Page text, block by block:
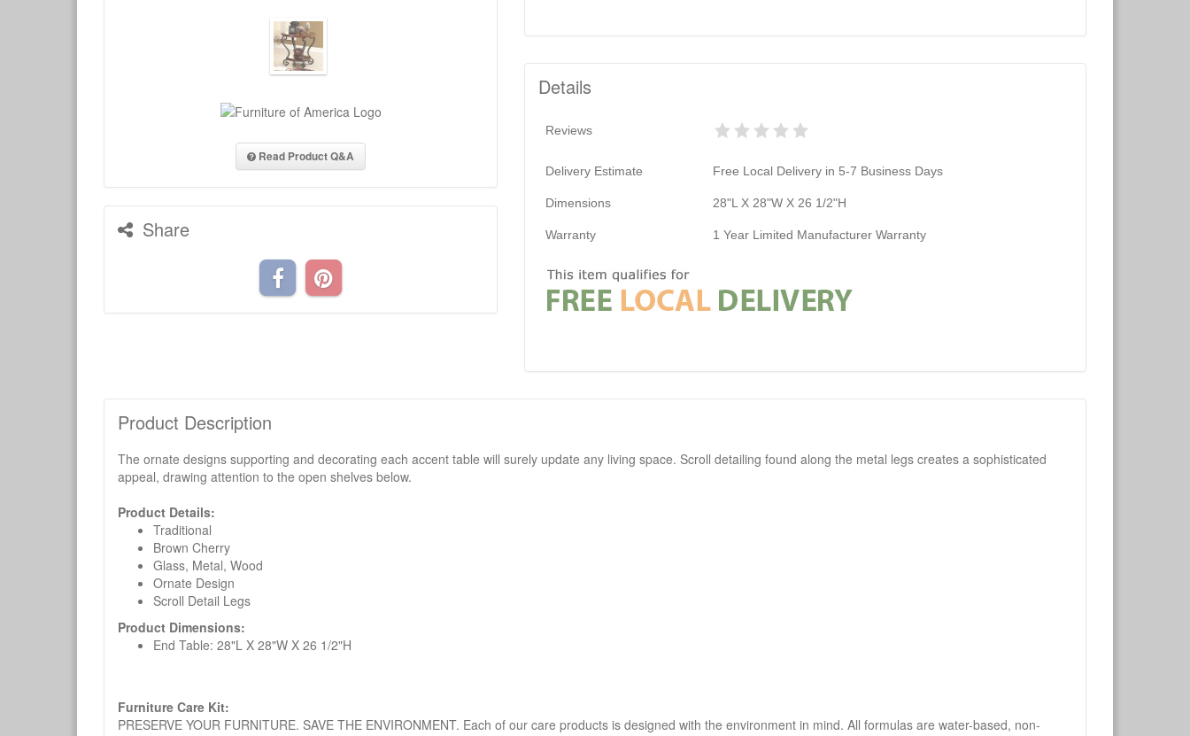
Read Product Q&A
Share
Details
Reviews
Delivery Estimate Free Local Delivery in 5-7 Business Days
Dimensions 28"L X 28"W X 26 1/2"H
Warranty 1 Year Limited Manufacturer Warranty
Product Description
The ornate designs supporting and decorating each accent table will surely update any living space. Scroll detailing found along the metal legs creates a sophisticated
appeal, drawing attention to the open shelves below.
Product Details:
Traditional
Brown Cherry
Glass, Metal, Wood
Ornate Design
Scroll Detail Legs
Product Dimensions:
End Table: 28"L X 28"W X 26 1/2"H
Furniture Care Kit:
PRESERVE YOUR FURNITURE. SAVE THE ENVIRONMENT. Each of our care products is designed with the environment in mind. All formulas are water-based, non-